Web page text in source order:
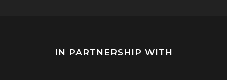
IN PARTNERSHIP WITH